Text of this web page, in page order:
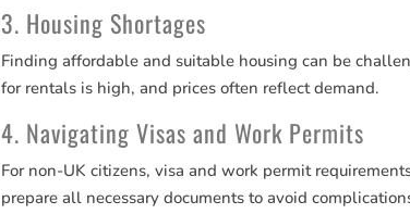
3. Housing Shortages
Finding affordable and suitable housing can be
for rentals is high, and prices often reflect demand.
4. Navigating Visas and Work Permits
For non-UK citizens, visa and work permit
prepare all necessary documents to avoid